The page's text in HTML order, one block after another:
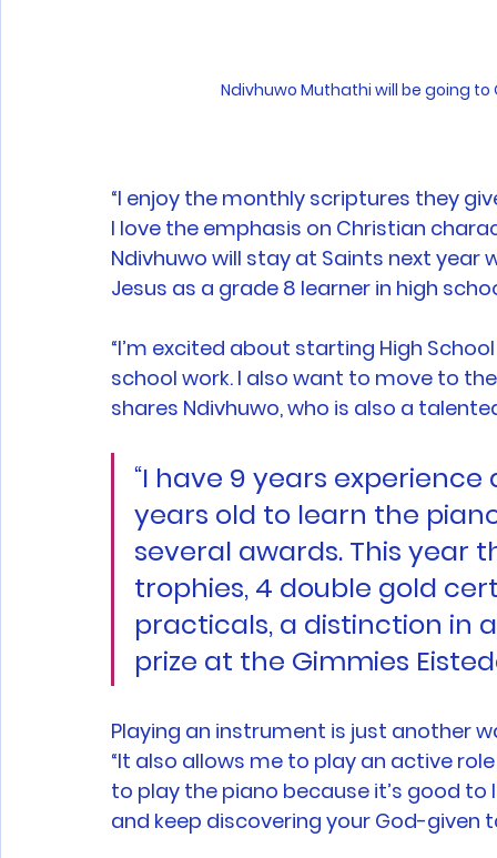
Ndivhuwo Muthathi will be going to
“I enjoy the monthly scriptures they
I love the emphasis on Christian
Ndivhuwo will stay at Saints next year
Jesus as a grade 8 learner in high
“I’m excited about starting High
school work. I also want to move to
shares Ndivhuwo, who is also a
“I have 9 years
years old to learn the
several awards. This year
trophies, 4 double gold
practicals, a distinction in
prize at the Gimmies
Playing an instrument is just another
“It also allows me to play an active
to play the piano because it’s good
and keep discovering your God-given